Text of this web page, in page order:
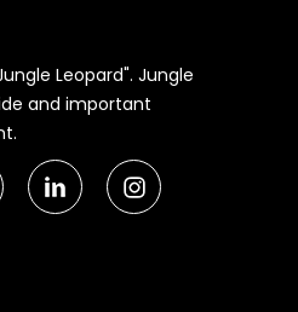
Leopard". Jungle
and important